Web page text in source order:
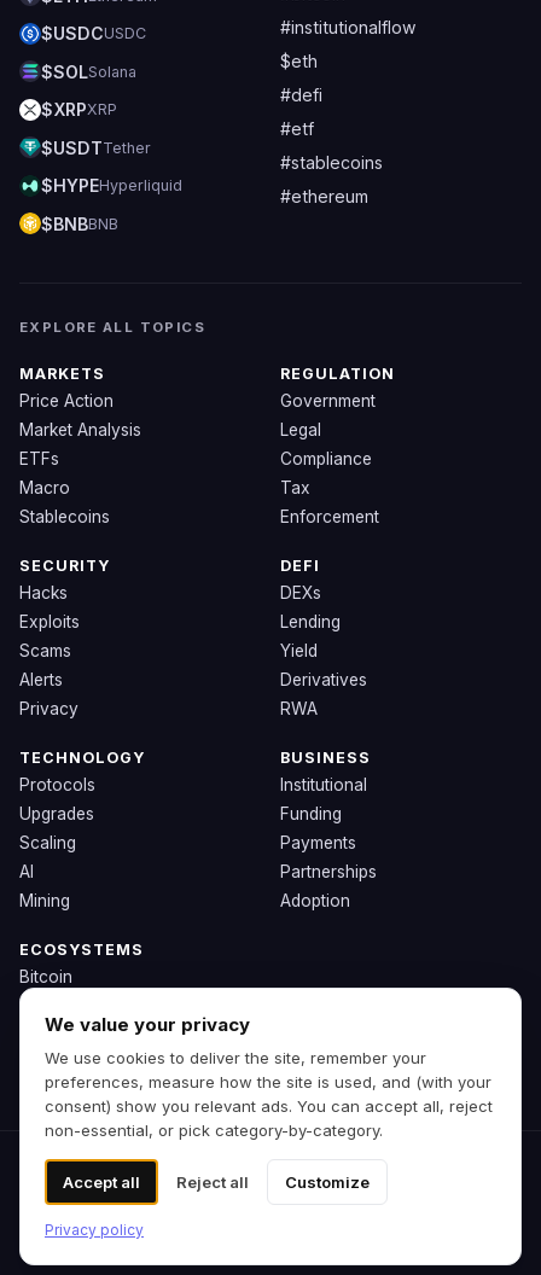
$USDCUSDC
$SOLSolana
$XRPXRP
$USDTTether
$HYPEHyperliquid
$BNBBNB
#institutionalflow
$eth
#defi
#etf
#stablecoins
#ethereum
EXPLORE ALL TOPICS
MARKETS
Price Action
Market Analysis
ETFs
Macro
Stablecoins
REGULATION
Government
Legal
Compliance
Tax
Enforcement
SECURITY
Hacks
Exploits
Scams
Alerts
Privacy
DEFI
DEXs
Lending
Yield
Derivatives
RWA
TECHNOLOGY
Protocols
Upgrades
Scaling
AI
Mining
BUSINESS
Institutional
Funding
Payments
Partnerships
Adoption
ECOSYSTEMS
Bitcoin
Ethereum
Solana
BNB
Other Chains
© 2026 Zipp. Preview build.
Not financial advice.
Cookie preferences
We value your privacy
We use cookies to deliver the site, remember your
preferences, measure how the site is used, and (with your
consent) show you relevant ads. You can accept all, reject
non-essential, or pick category-by-category.
Accept all Reject all Customize
Privacy policy